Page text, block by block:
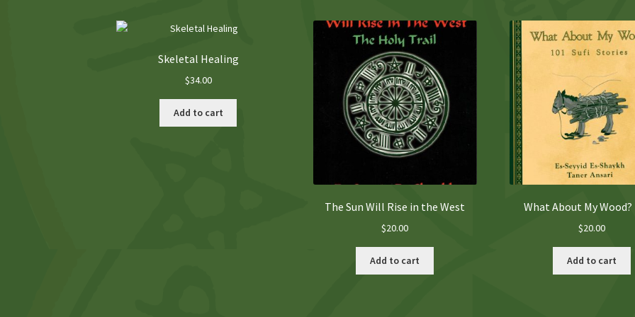
Skeletal Healing
$34.00
Add to cart
The Sun Will Rise in the West
$20.00
Add to cart
What About My
$20.00
Add to cart